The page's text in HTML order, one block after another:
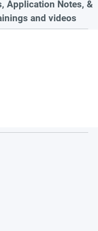
Application Notes, &
and videos